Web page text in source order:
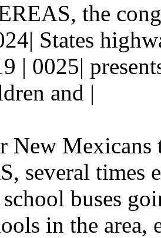
the
States
| 0025|
and |
New Mexicans
several times
buses
in the